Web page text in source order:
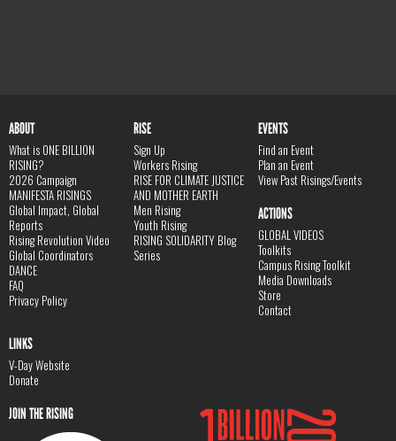
ABOUT
What is ONE BILLION
RISING?
2026 Campaign
MANIFESTA RISINGS
Global Impact, Global
Reports
Rising Revolution Video
Global Coordinators
DANCE
FAQ
Privacy Policy
RISE
Sign Up
Workers Rising
RISE FOR CLIMATE JUSTICE
AND MOTHER EARTH
Men Rising
Youth Rising
RISING SOLIDARITY Blog
Series
EVENTS
Find an Event
Plan an Event
View Past Risings/Events
ACTIONS
GLOBAL VIDEOS
Toolkits
Campus Rising Toolkit
Media Downloads
Store
Contact
LINKS
V-Day Website
Donate
JOIN THE RISING